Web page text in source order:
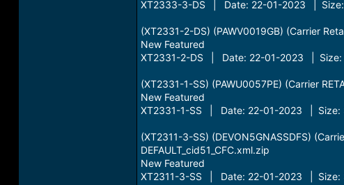
XT2333-3-DS | Date: 22-01-2023 | Size:
(XT2331-2-DS) (PAWV0019GB) (Carrier
New Featured
XT2331-2-DS | Date: 22-01-2023 | Size:
(XT2331-1-SS) (PAWU0057PE) (Carrier
New Featured
XT2331-1-SS | Date: 22-01-2023 | Size:
(XT2311-3-SS) (DEVON5GNASSDFS)
DEFAULT_cid51_CFC.xml.zip
New Featured
XT2311-3-SS | Date: 22-01-2023 | Size: